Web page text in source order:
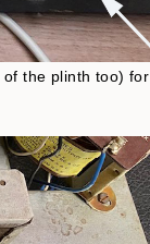
the plinth too) for